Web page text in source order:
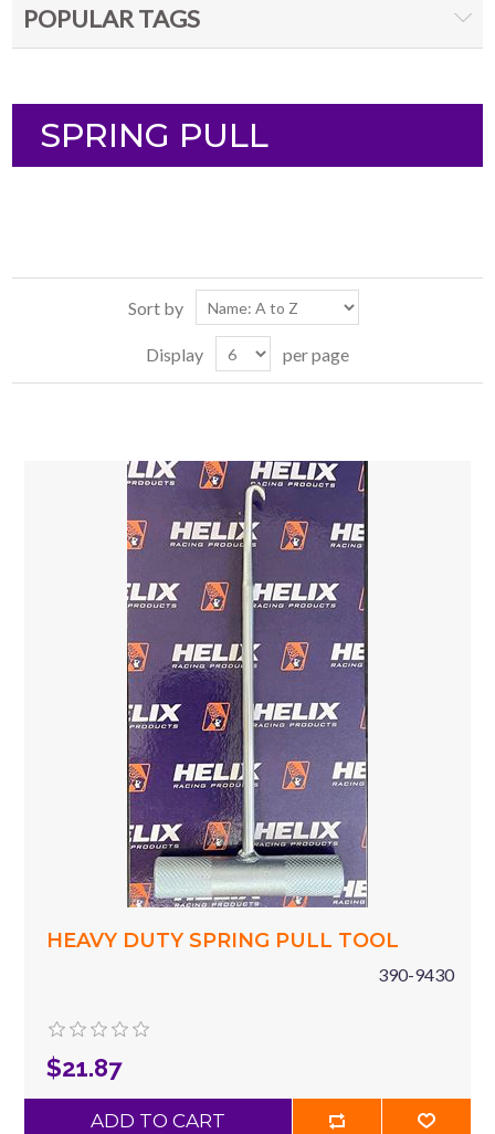
POPULAR TAGS
SPRING PULL
Sort by
Display per page
HEAVY DUTY SPRING PULL TOOL
390-9430
$21.87
ADD TO CART